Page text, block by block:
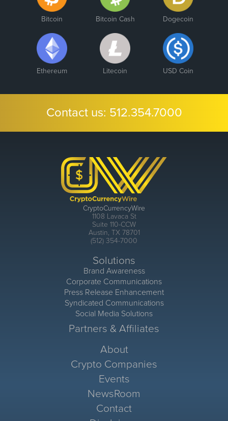
Bitcoin Bitcoin Cash Dogecoin
Ethereum Litecoin USD Coin
Contact us: 512.354.7000
CryptoCurrencyWire
1108 Lavaca St
Suite 110-CCW
Austin, TX 78701
(512) 354-7000
Solutions
Brand Awareness
Corporate Communications
Press Release Enhancement
Syndicated Communications
Social Media Solutions
Partners & Affiliates
About
Crypto Companies
Events
NewsRoom
Contact